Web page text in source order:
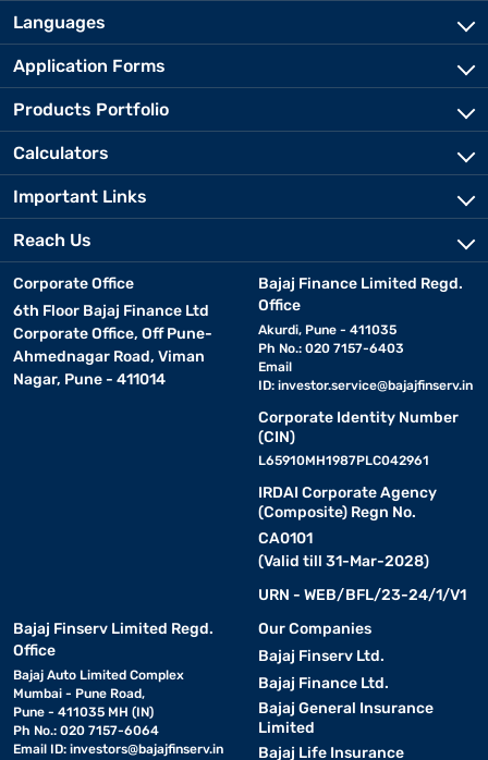
Languages
Application Forms
Products Portfolio
Calculators
Important Links
Reach Us
Corporate Office
6th Floor Bajaj Finance Ltd
Corporate Office, Off Pune-
Ahmednagar Road, Viman
Nagar, Pune - 411014
Bajaj Finance Limited Regd.
Office
Akurdi, Pune - 411035
Ph No.: 020 7157-6403
Email
ID: investor.service@bajajfinserv.in
Corporate Identity Number
(CIN)
L65910MH1987PLC042961
IRDAI Corporate Agency
(Composite) Regn No.
CA0101
(Valid till 31-Mar-2028)
URN - WEB/BFL/23-24/1/V1
Bajaj Finserv Limited Regd.
Office
Bajaj Auto Limited Complex
Mumbai - Pune Road,
Pune - 411035 MH (IN)
Ph No.: 020 7157-6064
Email ID: investors@bajajfinserv.in
Our Companies
Bajaj Finserv Ltd.
Bajaj Finance Ltd.
Bajaj General Insurance
Limited
Bajaj Life Insurance